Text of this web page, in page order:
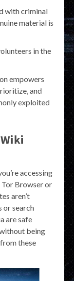
with criminal
material is
in the
empowers
and
exploited
accessing
Tor Browser or
aren’t
or search
are safe
being
these